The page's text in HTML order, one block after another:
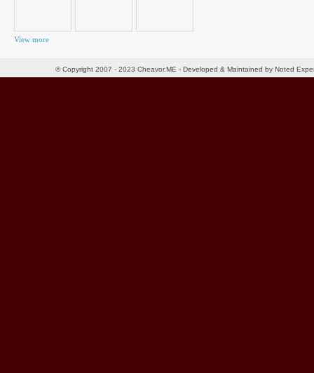
View more
© Copyright 2007 - 2023 Cheavor.ME - Developed & Maintained by Noted